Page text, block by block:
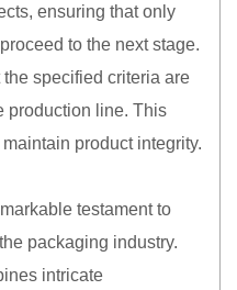
ensuring that only
to the next stage.
specified criteria are
production line. This
product integrity.
testament to
packaging industry.
intricate